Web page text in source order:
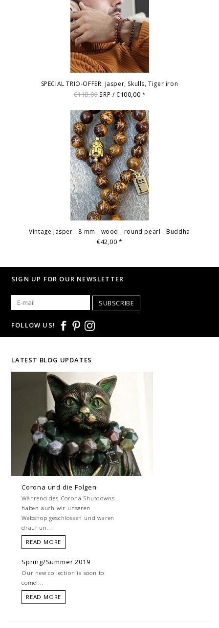
SPECIAL TRIO-OFFER: Jasper, Skulls, Tiger iron
€118,00 SRP / €100,00 *
Vintage Jasper - 8 mm - wood - round pearl - Buddha
€42,00*
SIGN UP FOR OUR NEWSLETTER
SUBSCRIBE
FOLLOW US!
LATEST BLOG UPDATES
Corona und die Folgen
Während des Corona Shutdowns
haben auch wir unseren
Webshop geschlossen und waren
drauf un...
READ MORE
Spring/Summer 2019
Our new collection is soon to
come!...
READ MORE